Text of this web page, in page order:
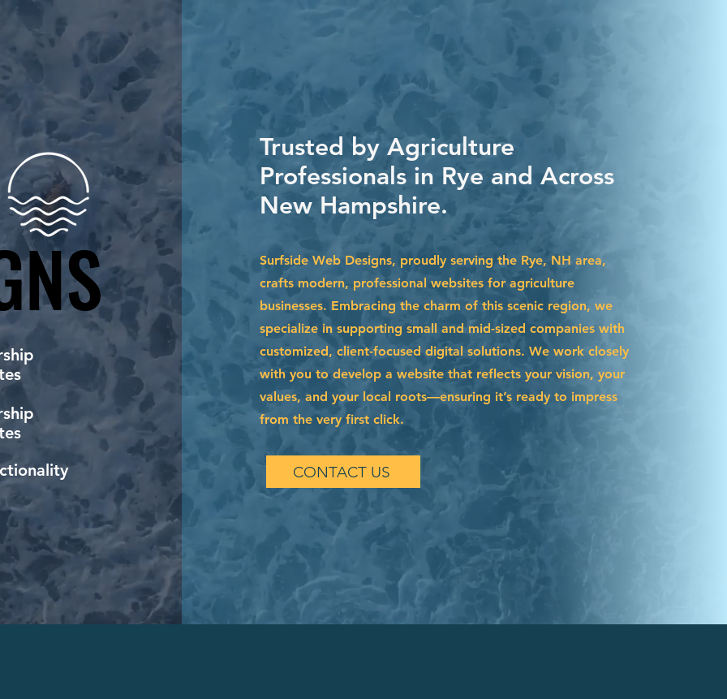
Trusted by Agriculture
Professionals in Rye and Across
New Hampshire.
Surfside Web Designs, proudly serving the Rye, NH area,
crafts modern, professional websites for agriculture
businesses. Embracing the charm of this scenic region, we
specialize in supporting small and mid-sized companies with
customized, client-focused digital solutions. We work closely
with you to develop a website that reflects your vision, your
values, and your local roots—ensuring it’s ready to impress
from the very first click.
CONTACT US